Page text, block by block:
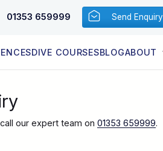
01353 659999 Send Enquiry
DIVE COURSESBLOGABOUT
our expert team on 01353 659999.